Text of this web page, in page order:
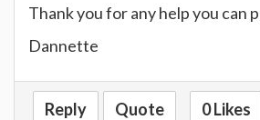
Thank you for any help you can
Dannette
Reply Quote 0 Likes